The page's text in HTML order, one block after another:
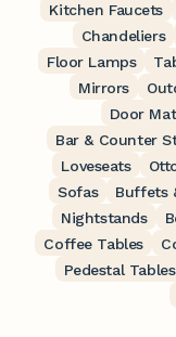
Kitchen Faucets
Chandeliers
Floor Lamps
Mirrors
Door
Bar & Counter
Loveseats
Sofas
Buffets
Nightstands
Coffee Tables
Pedestal Tables